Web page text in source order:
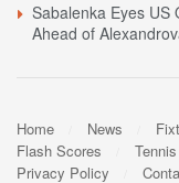
Sabalenka Eyes US
Ahead of
Home News
Flash Scores
Privacy Policy